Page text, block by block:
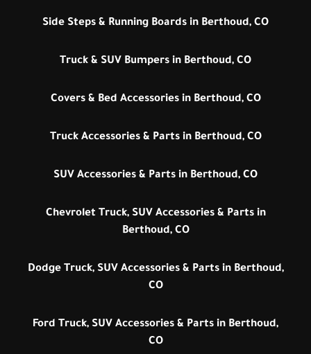
Side Steps & Running Boards in Berthoud, CO
Truck & SUV Bumpers in Berthoud, CO
Covers & Bed Accessories in Berthoud, CO
Truck Accessories & Parts in Berthoud, CO
SUV Accessories & Parts in Berthoud, CO
Chevrolet Truck, SUV Accessories & Parts in
Berthoud, CO
Dodge Truck, SUV Accessories & Parts in Berthoud,
CO
Ford Truck, SUV Accessories & Parts in Berthoud,
CO